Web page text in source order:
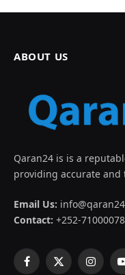
ABOUT US
Qaran24 is is a
providing accurate
Email Us:
Contact: +252-
Facebook
X